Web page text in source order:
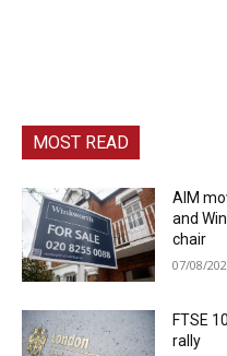
MOST READ
AIM
and
chair
07/08/
FTSE
rally